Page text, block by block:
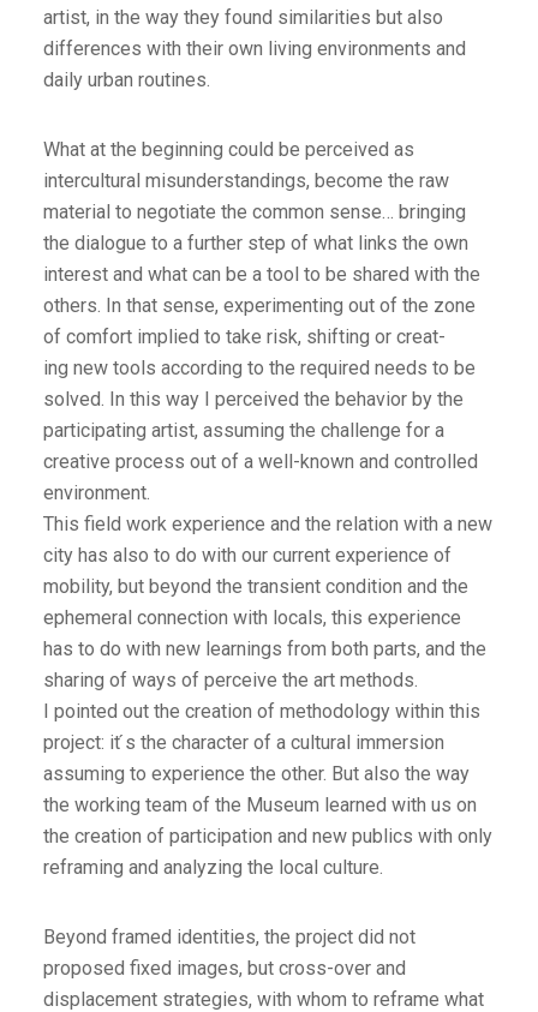
artist, in the way they found similarities but also
differences with their own living environments and
daily urban routines.
What at the beginning could be perceived as
intercultural misunderstandings, become the raw
material to negotiate the common sense… bringing
the dialogue to a further step of what links the own
interest and what can be a tool to be shared with the
others. In that sense, experimenting out of the zone
of comfort implied to take risk, shifting or creat-
ing new tools according to the required needs to be
solved. In this way I perceived the behavior by the
participating artist, assuming the challenge for a
creative process out of a well-known and controlled
environment.
This field work experience and the relation with a new
city has also to do with our current experience of
mobility, but beyond the transient condition and the
ephemeral connection with locals, this experience
has to do with new learnings from both parts, and the
sharing of ways of perceive the art methods.
I pointed out the creation of methodology within this
project: it ́s the character of a cultural immersion
assuming to experience the other. But also the way
the working team of the Museum learned with us on
the creation of participation and new publics with only
reframing and analyzing the local culture.
Beyond framed identities, the project did not
proposed fixed images, but cross-over and
displacement strategies, with whom to reframe what